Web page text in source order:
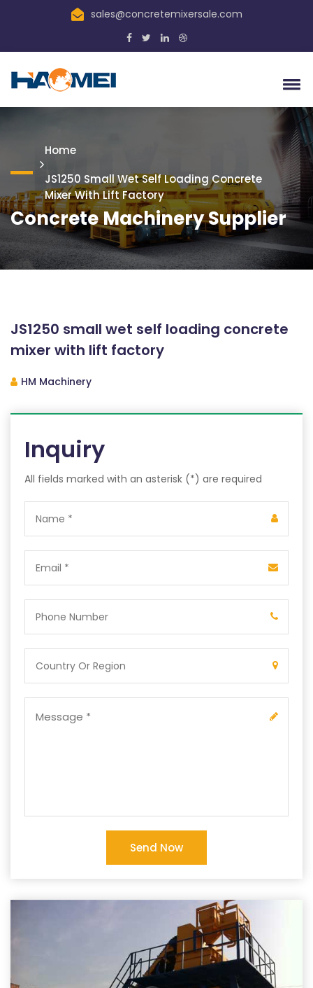
sales@concretemixersale.com
Home
JS1250 Small Wet Self Loading Concrete
Mixer With Lift Factory
Concrete Machinery Supplier
JS1250 small wet self loading concrete
mixer with lift factory
HM Machinery
Inquiry
All fields marked with an asterisk (*) are required
Send Now